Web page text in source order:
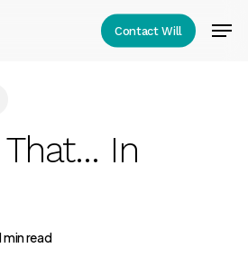
Contact Will
In
min read